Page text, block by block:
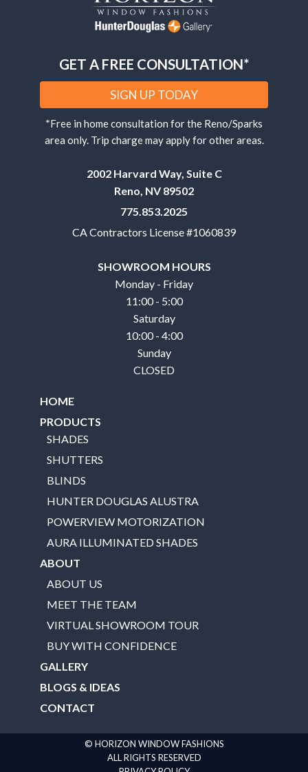
GET A FREE CONSULTATION*
SIGN UP TODAY
*Free in home consultation for the Reno/Sparks
area only. Trip charge may apply for other areas.
2002 Harvard Way, Suite C
Reno, NV 89502
775.853.2025
CA Contractors License #1060839
SHOWROOM HOURS
Monday - Friday
11:00 - 5:00
Saturday
10:00 - 4:00
Sunday
CLOSED
HOME
PRODUCTS
SHADES
SHUTTERS
BLINDS
HUNTER DOUGLAS ALUSTRA
POWERVIEW MOTORIZATION
AURA ILLUMINATED SHADES
ABOUT
ABOUT US
MEET THE TEAM
VIRTUAL SHOWROOM TOUR
BUY WITH CONFIDENCE
GALLERY
BLOGS & IDEAS
CONTACT
© HORIZON WINDOW FASHIONS
ALL RIGHTS RESERVED